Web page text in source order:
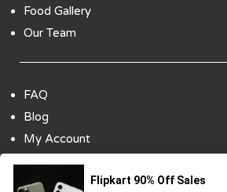
Food Gallery
Our Team
FAQ
Blog
My Account
Contact Us